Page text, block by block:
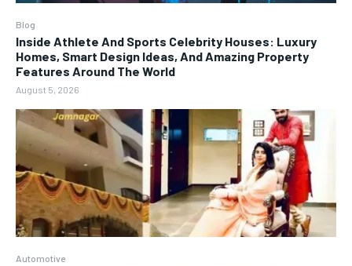
Blog
Inside Athlete And Sports Celebrity Houses: Luxury
Homes, Smart Design Ideas, And Amazing Property
Features Around The World
August 5, 2026
Automotive